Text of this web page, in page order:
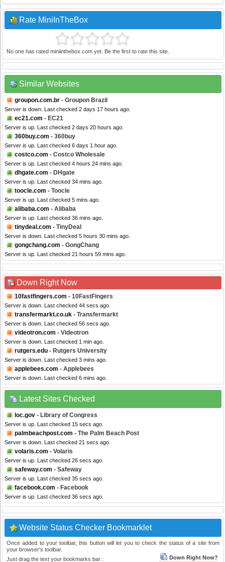
Rate MiniInTheBox
No one has rated miniinthebox.com yet. Be the first to rate this site.
Similar Websites
groupon.com.br - Groupon Brazil
Server is down. Last checked 2 days 17 hours ago.
ec21.com - EC21
Server is up. Last checked 2 days 20 hours ago.
360buy.com - 360buy
Server is up. Last checked 6 days 1 hour ago.
costco.com - Costco Wholesale
Server is up. Last checked 4 hours 24 mins ago.
dhgate.com - DHgate
Server is up. Last checked 34 mins ago.
toocle.com - Toocle
Server is up. Last checked 5 mins ago.
alibaba.com - Alibaba
Server is up. Last checked 36 mins ago.
tinydeal.com - TinyDeal
Server is down. Last checked 5 hours 30 mins ago.
gongchang.com - GongChang
Server is up. Last checked 21 hours 59 mins ago.
Down Right Now
10fastfingers.com - 10FastFingers
Server is down. Last checked 44 secs ago.
transfermarkt.co.uk - Transfermarkt
Server is down. Last checked 56 secs ago.
videotron.com - Videotron
Server is down. Last checked 1 min ago.
rutgers.edu - Rutgers University
Server is down. Last checked 3 mins ago.
applebees.com - Applebees
Server is down. Last checked 6 mins ago.
Latest Sites Checked
loc.gov - Library of Congress
Server is up. Last checked 15 secs ago.
palmbeachpost.com - The Palm Beach Post
Server is down. Last checked 21 secs ago.
volaris.com - Volaris
Server is up. Last checked 26 secs ago.
safeway.com - Safeway
Server is up. Last checked 35 secs ago.
facebook.com - Facebook
Server is up. Last checked 36 secs ago.
Website Status Checker Bookmarklet
Once added to your toolbar, this button will let you to check the status of a site from
your browser's toolbar.
Just drag the text your bookmarks bar :
Down Right Now?